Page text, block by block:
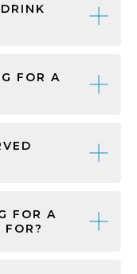
FOR A
FOR A